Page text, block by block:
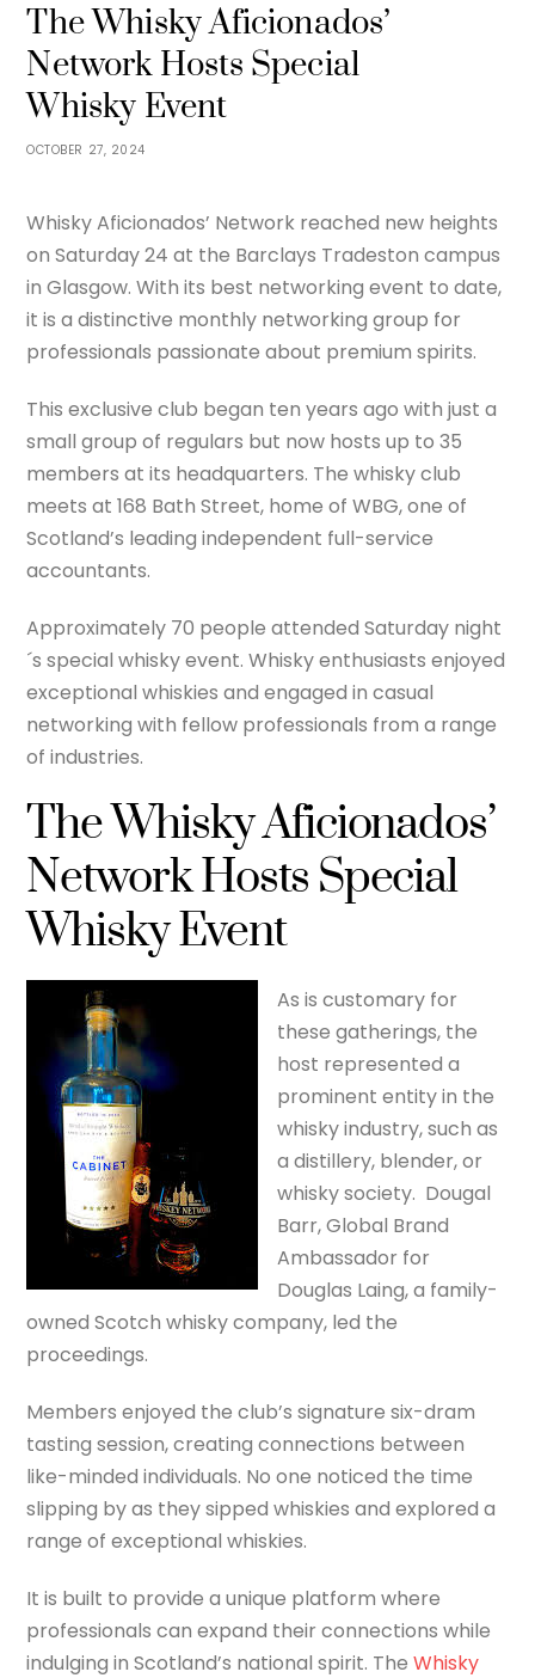
OCTOBER 27, 2024
The Whisky Aficionados’
Network Hosts Special
Whisky Event
Whisky Aficionados’ Network reached new heights
on Saturday 24 at the Barclays Tradeston campus
in Glasgow. With its best networking event to date,
it is a distinctive monthly networking group for
professionals passionate about premium spirits.
This exclusive club began ten years ago with just a
small group of regulars but now hosts up to 35
members at its headquarters. The whisky club
meets at 168 Bath Street, home of WBG, one of
Scotland’s leading independent full-service
accountants.
Approximately 70 people attended Saturday night
´s special whisky event. Whisky enthusiasts enjoyed
exceptional whiskies and engaged in casual
networking with fellow professionals from a range
of industries.
The Whisky Aficionados’
Network Hosts Special
Whisky Event
As is customary for
these gatherings, the
host represented a
prominent entity in the
whisky industry, such as
a distillery, blender, or
whisky society. Dougal
Barr, Global Brand
Ambassador for
Douglas Laing, a family-
owned Scotch whisky company, led the
proceedings.
Members enjoyed the club’s signature six-dram
tasting session, creating connections between
like-minded individuals. No one noticed the time
slipping by as they sipped whiskies and explored a
range of exceptional whiskies.
It is built to provide a unique platform where
professionals can expand their connections while
indulging in Scotland’s national spirit. TheWhisky